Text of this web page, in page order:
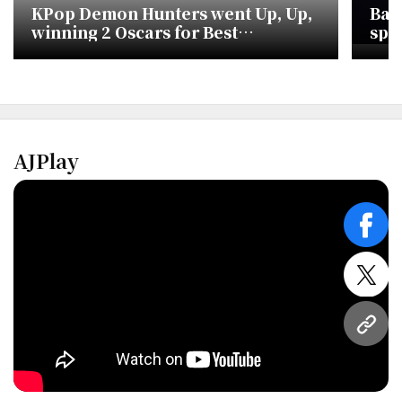
URL
KPop Demon Hunters went Up, Up,
winning 2 Oscars for Best
Animated and Original Song
AJPlay